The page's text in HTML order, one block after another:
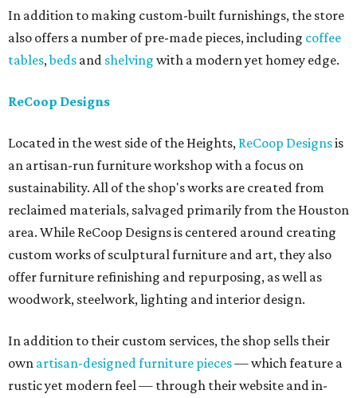
In addition to making custom-built furnishings, the store
also offers a number of pre-made pieces, including coffee
tables,beds and shelving with a modern yet homey edge.
ReCoop Designs
Located in the west side of the Heights, ReCoop Designsis
an artisan-run furniture workshop with a focus on
sustainability. All of the shop's works are created from
reclaimed materials, salvaged primarily from the Houston
area. While ReCoop Designs is centered around creating
custom works of sculptural furniture and art, they also
offer furniture refinishing and repurposing, as well as
woodwork, steelwork, lighting and interior design.
In addition to their custom services, the shop sells their
own artisan-designed furniture pieces— which feature a
rustic yet modern feel — through their website and in-